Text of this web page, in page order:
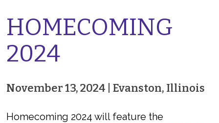
HOMECOMING
2024
November 13, 2024 |Evanston, Illinois
Homecoming 2024 will feature the